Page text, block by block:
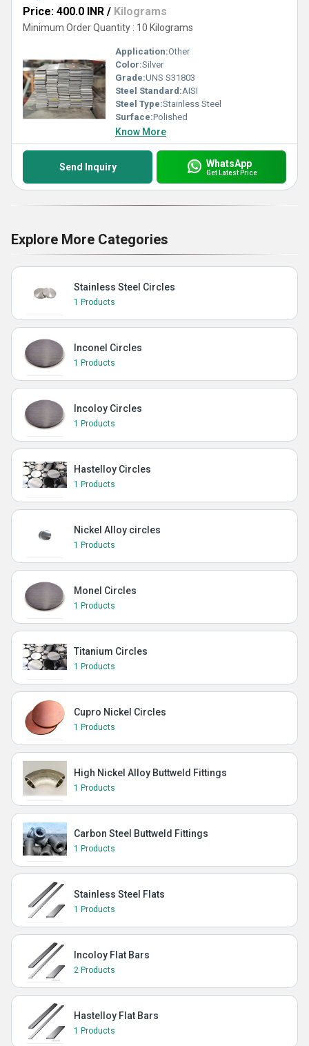
Price: 400.0 INR / Kilograms
Minimum Order Quantity : 10 Kilograms
Application:Other
Color:Silver
Grade:UNS S31803
Steel Standard:AISI
Steel Type:Stainless Steel
Surface:Polished
Know More
Send Inquiry WhatsApp
Get Latest Price
Explore More Categories
Stainless Steel Circles
1 Products
Inconel Circles
1 Products
Incoloy Circles
1 Products
Hastelloy Circles
1 Products
Nickel Alloy circles
1 Products
Monel Circles
1 Products
Titanium Circles
1 Products
Cupro Nickel Circles
1 Products
High Nickel Alloy Buttweld Fittings
1 Products
Carbon Steel Buttweld Fittings
1 Products
Stainless Steel Flats
1 Products
Incoloy Flat Bars
2 Products
Hastelloy Flat Bars
1 Products